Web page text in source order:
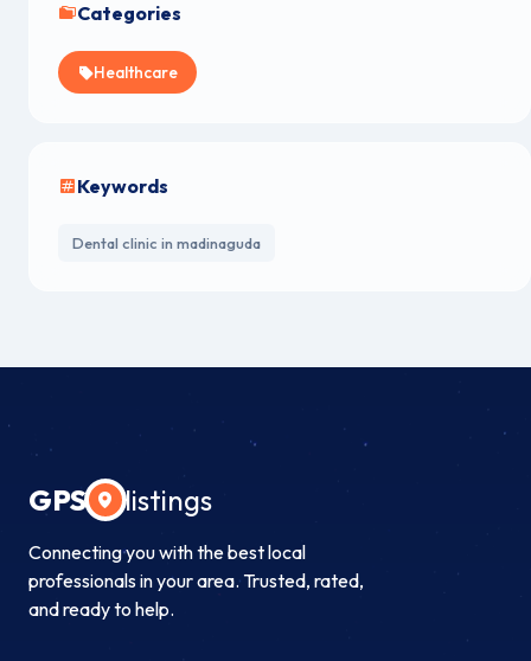
Categories
Healthcare
Keywords
Dental clinic in madinaguda
GPS listings
Connecting you with the best local
professionals in your area. Trusted, rated,
and ready to help.